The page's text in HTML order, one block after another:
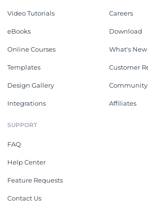
Video Tutorials
eBooks
Online Courses
Templates
Design Gallery
Integrations
Careers
Download
What's New
Customer
Community
Affiliates
SUPPORT
FAQ
Help Center
Feature Requests
Contact Us